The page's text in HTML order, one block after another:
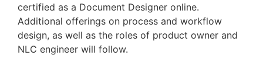
certified as a Document Designer online.
Additional offerings on process and workflow
design, as well as the roles of product owner and
NLC engineer will follow.